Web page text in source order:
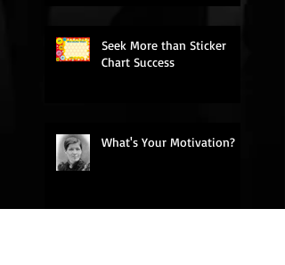
Seek More than Sticker
Chart Success
What's Your Motivation?